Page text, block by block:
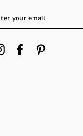
InstagramFacebook